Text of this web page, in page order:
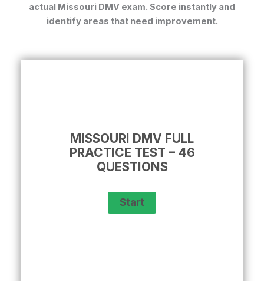
actual Missouri DMV exam. Score instantly and
identify areas that need improvement.
MISSOURI DMV FULL
PRACTICE TEST – 46
QUESTIONS